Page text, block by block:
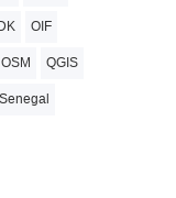
OIF
OSM QGIS
Senegal